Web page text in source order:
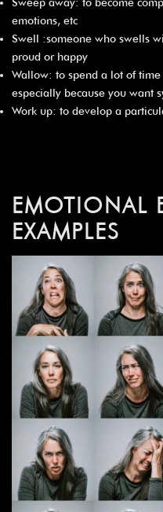
emotions, etc
Swell :someone who swells
proud or happy
Wallow: to spend a lot of
especially because you want
Work up: to develop a
EMOTIONAL
EXAMPLES